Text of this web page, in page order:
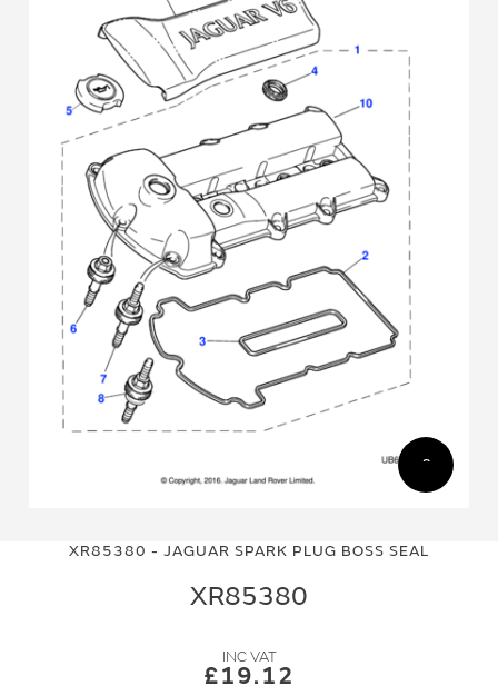
XR85380 - JAGUAR SPARK PLUG BOSS SEAL
XR85380
£19.12